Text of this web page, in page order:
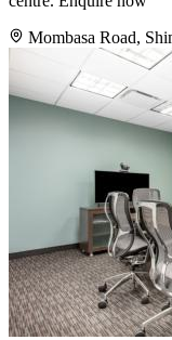
Mombasa Road,